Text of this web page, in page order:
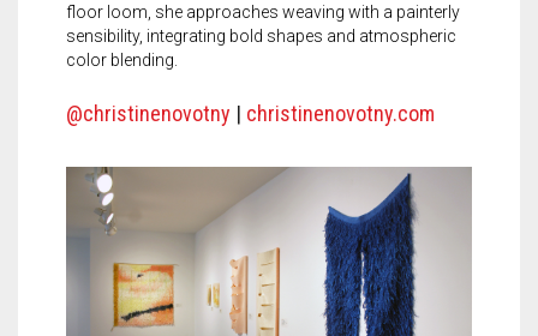
floor loom, she approaches weaving with a painterly
sensibility, integrating bold shapes and atmospheric
color blending.
@christinenovotny | christinenovotny.com